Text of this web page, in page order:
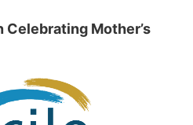
Celebrating Mother’s